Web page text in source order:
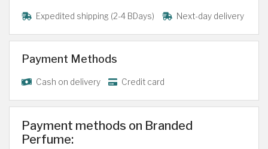
Expedited shipping (2-4 BDays) Next-day delivery
Payment Methods
Cash on delivery Credit card
Payment methods on Branded
Perfume: